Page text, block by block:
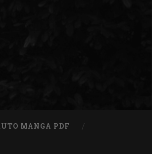
MANGA PDF